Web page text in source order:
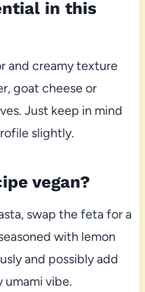
in this
and creamy texture
goat cheese or
Just keep in mind
slightly.
vegan?
swap the feta for a
with lemon
and possibly add
umami vibe.